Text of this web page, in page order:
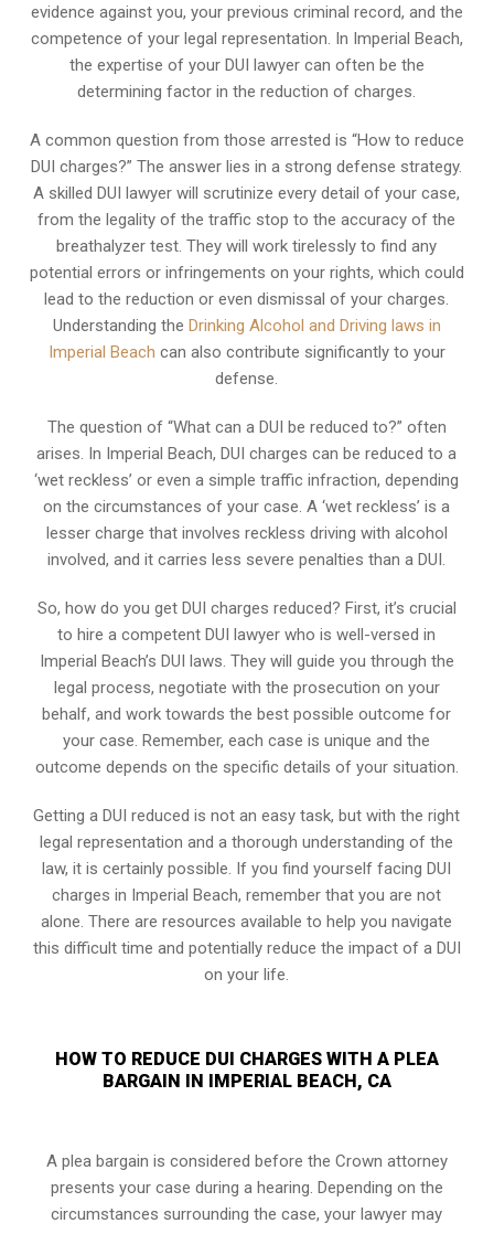
evidence against you, your previous criminal record, and the
competence of your legal representation. In Imperial Beach,
the expertise of your DUI lawyer can often be the
determining factor in the reduction of charges.
A common question from those arrested is “How to reduce
DUI charges?” The answer lies in a strong defense strategy.
A skilled DUI lawyer will scrutinize every detail of your case,
from the legality of the traffic stop to the accuracy of the
breathalyzer test. They will work tirelessly to find any
potential errors or infringements on your rights, which could
lead to the reduction or even dismissal of your charges.
Understanding the Drinking Alcohol and Driving laws in
Imperial Beach can also contribute significantly to your
defense.
The question of “What can a DUI be reduced to?” often
arises. In Imperial Beach, DUI charges can be reduced to a
‘wet reckless’ or even a simple traffic infraction, depending
on the circumstances of your case. A ‘wet reckless’ is a
lesser charge that involves reckless driving with alcohol
involved, and it carries less severe penalties than a DUI.
So, how do you get DUI charges reduced? First, it’s crucial
to hire a competent DUI lawyer who is well-versed in
Imperial Beach’s DUI laws. They will guide you through the
legal process, negotiate with the prosecution on your
behalf, and work towards the best possible outcome for
your case. Remember, each case is unique and the
outcome depends on the specific details of your situation.
Getting a DUI reduced is not an easy task, but with the right
legal representation and a thorough understanding of the
law, it is certainly possible. If you find yourself facing DUI
charges in Imperial Beach, remember that you are not
alone. There are resources available to help you navigate
this difficult time and potentially reduce the impact of a DUI
on your life.
HOW TO REDUCE DUI CHARGES WITH A PLEA
BARGAIN IN IMPERIAL BEACH, CA
A plea bargain is considered before the Crown attorney
presents your case during a hearing. Depending on the
circumstances surrounding the case, your lawyer may